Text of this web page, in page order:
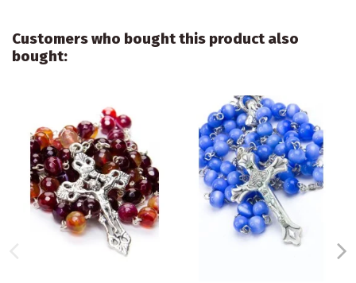
Customers who bought this product also
bought: